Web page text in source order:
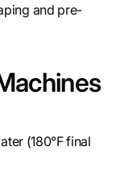
and pre-
(180°F final